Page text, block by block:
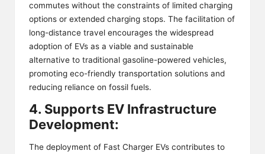
commutes without the constraints of limited charging
options or extended charging stops. The facilitation of
long-distance travel encourages the widespread
adoption of EVs as a viable and sustainable
alternative to traditional gasoline-powered vehicles,
promoting eco-friendly transportation solutions and
reducing reliance on fossil fuels.
4. Supports EV Infrastructure
Development:
The deployment of Fast Charger EVs contributes to